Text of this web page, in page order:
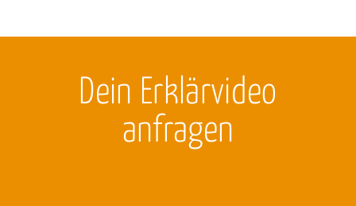
Dein Erklärvideo
anfragen